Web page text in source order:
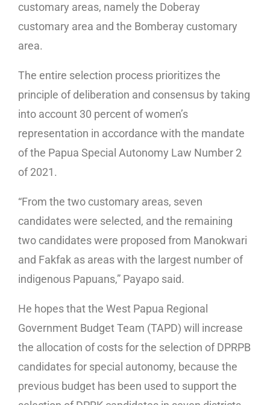
customary areas, namely the Doberay
customary area and the Bomberay customary
area.
The entire selection process prioritizes the
principle of deliberation and consensus by taking
into account 30 percent of women’s
representation in accordance with the mandate
of the Papua Special Autonomy Law Number 2
of 2021.
“From the two customary areas, seven
candidates were selected, and the remaining
two candidates were proposed from Manokwari
and Fakfak as areas with the largest number of
indigenous Papuans,” Payapo said.
He hopes that the West Papua Regional
Government Budget Team (TAPD) will increase
the allocation of costs for the selection of DPRPB
candidates for special autonomy, because the
previous budget has been used to support the